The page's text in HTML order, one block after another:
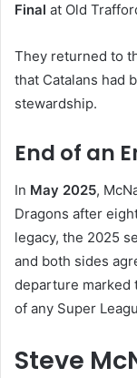
Final at Old
They returned to
that Catalans had
stewardship.
End of an
In May 2025,
Dragons after
legacy, the 2025
and both sides
departure marked
of any Super
Steve